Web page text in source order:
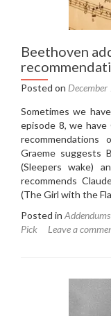
Beethoven
Posted on
Sometimes we
episode 8, we have
Graeme suggests
(Sleepers wake)
recommends
(The Girl with the
Posted in
Pick
Leave a